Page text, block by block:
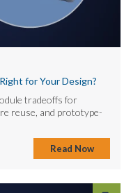
for Your Design?
tradeoffs for
reuse, and prototype-
Read Now